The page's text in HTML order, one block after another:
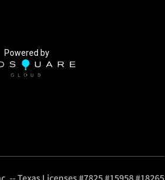
Powered by